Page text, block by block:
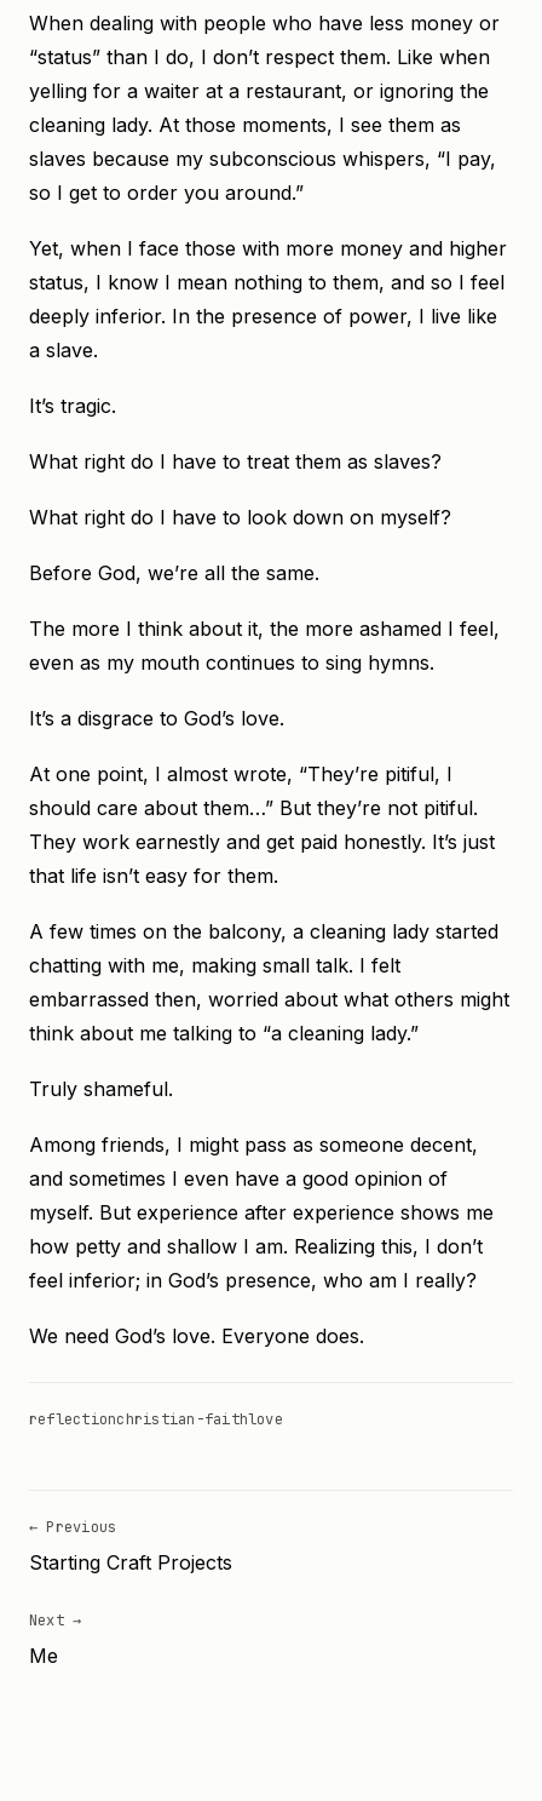
When dealing with people who have less money or
“status” than I do, I don’t respect them. Like when
yelling for a waiter at a restaurant, or ignoring the
cleaning lady. At those moments, I see them as
slaves because my subconscious whispers, “I pay,
so I get to order you around.”
Yet, when I face those with more money and higher
status, I know I mean nothing to them, and so I feel
deeply inferior. In the presence of power, I live like
a slave.
It’s tragic.
What right do I have to treat them as slaves?
What right do I have to look down on myself?
Before God, we’re all the same.
The more I think about it, the more ashamed I feel,
even as my mouth continues to sing hymns.
It’s a disgrace to God’s love.
At one point, I almost wrote, “They’re pitiful, I
should care about them…” But they’re not pitiful.
They work earnestly and get paid honestly. It’s just
that life isn’t easy for them.
A few times on the balcony, a cleaning lady started
chatting with me, making small talk. I felt
embarrassed then, worried about what others might
think about me talking to “a cleaning lady.”
Truly shameful.
Among friends, I might pass as someone decent,
and sometimes I even have a good opinion of
myself. But experience after experience shows me
how petty and shallow I am. Realizing this, I don’t
feel inferior; in God’s presence, who am I really?
We need God’s love. Everyone does.
reflectionchristian-faithlove
← Previous
Starting Craft Projects
Next →
Me